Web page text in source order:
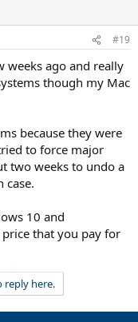
#19
weeks ago and really
though my Mac
because they were
to force major
two weeks to undo a
case.
10 and
that you pay for
reply here.